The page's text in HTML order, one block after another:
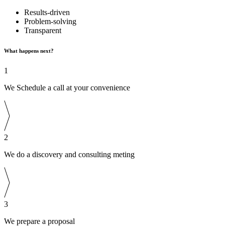
Results-driven
Problem-solving
Transparent
What happens next?
1
We Schedule a call at your convenience
2
We do a discovery and consulting meting
3
We prepare a proposal